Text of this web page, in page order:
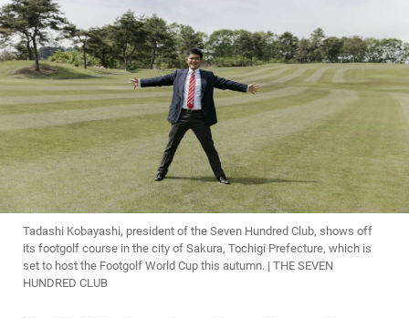
Tadashi Kobayashi, president of the Seven Hundred Club, shows off
its footgolf course in the city of Sakura, Tochigi Prefecture, which is
set to host the Footgolf World Cup this autumn. | THE SEVEN
HUNDRED CLUB